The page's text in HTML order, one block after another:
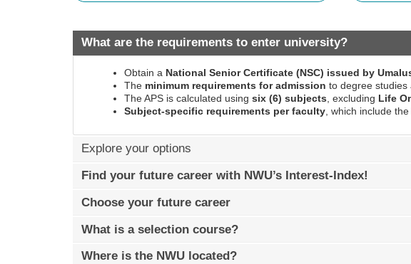
What are the requirements to enter university?
Obtain a National Senior Certificate (NSC) issued by
The minimum requirements for admission to degree studies
The APS is calculated using six (6) subjects , excluding Life
Subject-specific requirements per faculty, which include
Explore your options
Find your future career with NWU’s Interest-Index!
Choose your future career
What is a selection course?
Where is the NWU located?